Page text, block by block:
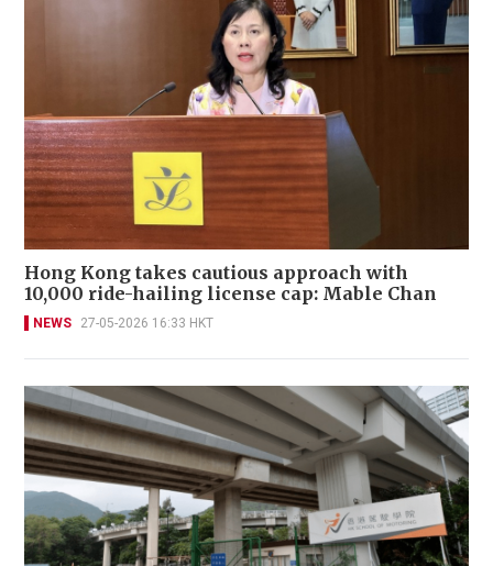
Hong Kong takes cautious approach with
10,000 ride-hailing license cap: Mable Chan
NEWS 27-05-2026 16:33 HKT